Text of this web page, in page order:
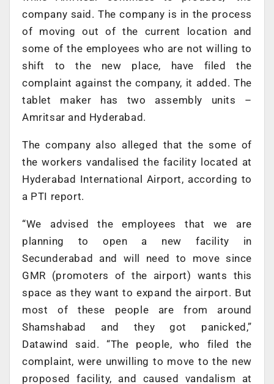
company said. The company is in the process
of moving out of the current location and
some of the employees who are not willing to
shift to the new place, have filed the
complaint against the company, it added. The
tablet maker has two assembly units –
Amritsar and Hyderabad.
The company also alleged that the some of
the workers vandalised the facility located at
Hyderabad International Airport, according to
a PTI report.
“We advised the employees that we are
planning to open a new facility in
Secunderabad and will need to move since
GMR (promoters of the airport) wants this
space as they want to expand the airport. But
most of these people are from around
Shamshabad and they got panicked,”
Datawind said. “The people, who filed the
complaint, were unwilling to move to the new
proposed facility, and caused vandalism at